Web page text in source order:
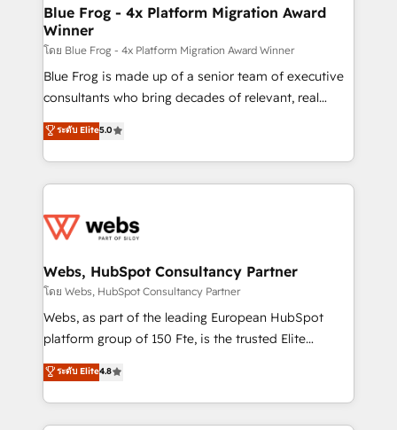
and build using HubSpot 🔌 Integrating HubSpot
with other systems 🎓 Training your teams to be
HubSpot pros 📊 Lead generation services using
HubSpot Why us? - SIX HubSpot Accreditations -
awarded by HubSpot after a rigorous process for
Migration, Custom Integration & Platform
Enablement -Onboarded over 500 businesses to
get more from your investment in HubSpot.
www.bbdboom.com
Blue Frog - 4x Platform Migration Award
Winner
โดย Blue Frog - 4x Platform Migration Award Winner
Blue Frog is made up of a senior team of executive
consultants who bring decades of relevant, real
world experience to our client engagements. "Blue
Frog is a top, trusted partner in HubSpot's
ecosystem for a reason. Their team brings over a
decade of experience to the table, along with deep
for driving growth. They are committed to helping
their unique business needs. We are thrilled to have
Blue Frog in the HubSpot ecosystem leading the
way for customers!" - Yamini Rangan, CEO of
HubSpot “Our experience with the team at Blue Frog
of experience and quality of skilled staff has earned
them a trusted reputation within the HubSpot
ระดับ Elite5.0
Webs, HubSpot Consultancy Partner
โดย Webs, HubSpot Consultancy Partner
Webs, as part of the leading European HubSpot
platform group of 150 Fte, is the trusted Elite
HubSpot CRM Partner offering you a roadmap on
maximizing EBITDA and achieving Commercial
Excellence. With our targeted processes, we
strengthen your digital transformation and minimize
ระดับ Elite4.8